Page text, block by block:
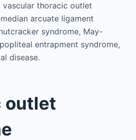
vascular thoracic outlet
arcuate ligament
syndrome, May-
entrapment syndrome,
disease.
outlet